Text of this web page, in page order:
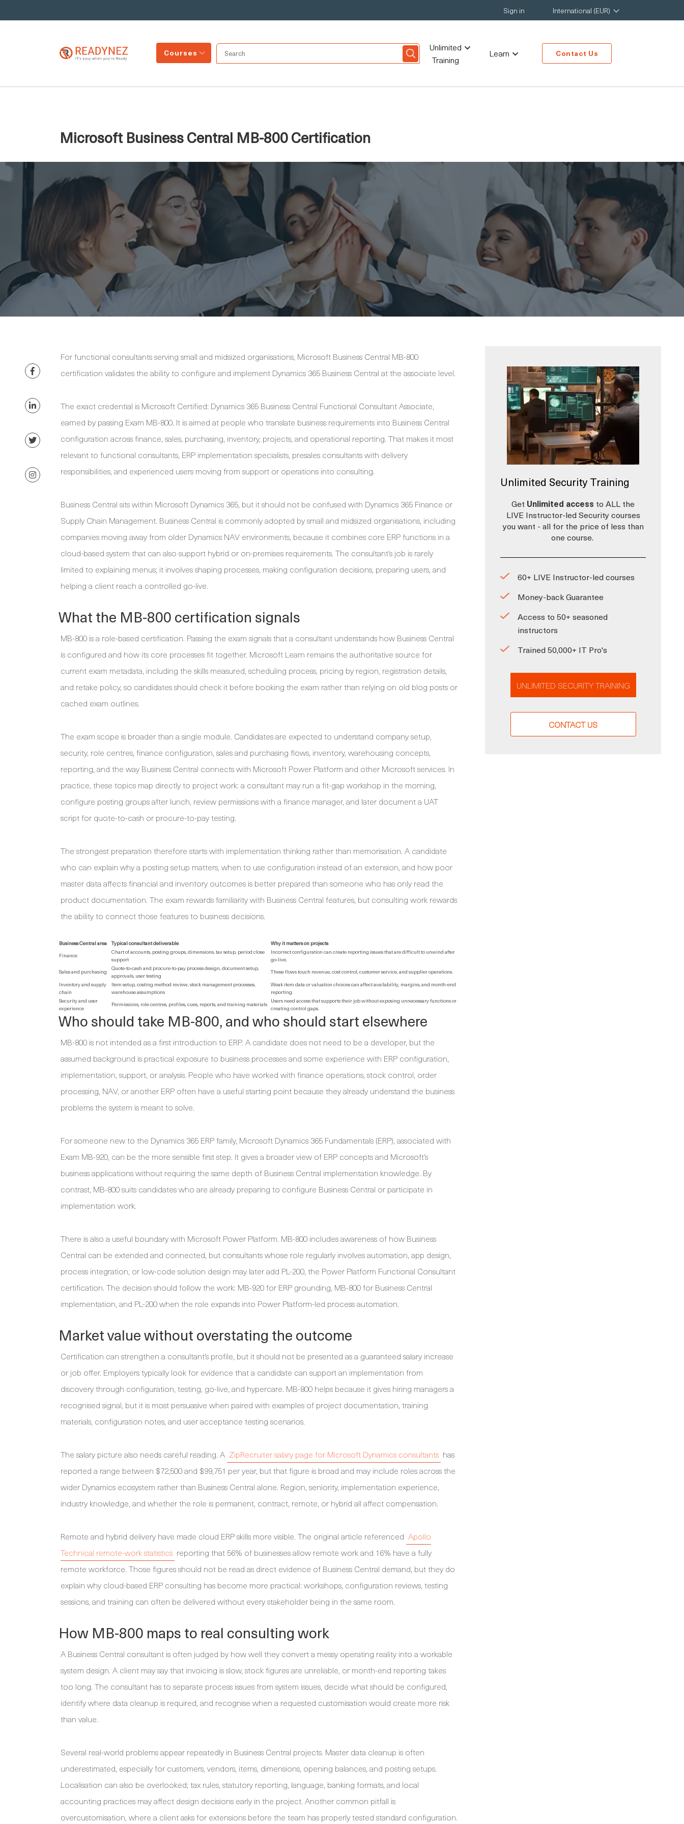
Sign in International (EUR)
Courses
Unlimited
Training
Learn Contact Us
Microsoft Business Central MB-800 Certification
For functional consultants serving small and midsized organisations, Microsoft Business Central MB-800
certification validates the ability to configure and implement Dynamics 365 Business Central at the associate level.
The exact credential is Microsoft Certified: Dynamics 365 Business Central Functional Consultant Associate,
earned by passing Exam MB-800. It is aimed at people who translate business requirements into Business Central
configuration across finance, sales, purchasing, inventory, projects, and operational reporting. That makes it most
relevant to functional consultants, ERP implementation specialists, presales consultants with delivery
responsibilities, and experienced users moving from support or operations into consulting.
Business Central sits within Microsoft Dynamics 365, but it should not be confused with Dynamics 365 Finance or
Supply Chain Management. Business Central is commonly adopted by small and midsized organisations, including
companies moving away from older Dynamics NAV environments, because it combines core ERP functions in a
cloud-based system that can also support hybrid or on-premises requirements. The consultant’s job is rarely
limited to explaining menus; it involves shaping processes, making configuration decisions, preparing users, and
helping a client reach a controlled go-live.
What the MB-800 certification signals
MB-800 is a role-based certification. Passing the exam signals that a consultant understands how Business Central
is configured and how its core processes fit together. Microsoft Learn remains the authoritative source for
current exam metadata, including the skills measured, scheduling process, pricing by region, registration details,
and retake policy, so candidates should check it before booking the exam rather than relying on old blog posts or
cached exam outlines.
The exam scope is broader than a single module. Candidates are expected to understand company setup,
security, role centres, finance configuration, sales and purchasing flows, inventory, warehousing concepts,
reporting, and the way Business Central connects with Microsoft Power Platform and other Microsoft services. In
practice, these topics map directly to project work: a consultant may run a fit-gap workshop in the morning,
configure posting groups after lunch, review permissions with a finance manager, and later document a UAT
script for quote-to-cash or procure-to-pay testing.
The strongest preparation therefore starts with implementation thinking rather than memorisation. A candidate
who can explain why a posting setup matters, when to use configuration instead of an extension, and how poor
master data affects financial and inventory outcomes is better prepared than someone who has only read the
product documentation. The exam rewards familiarity with Business Central features, but consulting work rewards
the ability to connect those features to business decisions.
Business Central area Typical consultant deliverable
Why it matters on projects
Finance
Chart of accounts, posting groups, dimensions, tax setup, period close
support
Incorrect configuration can create reporting issues that are difficult to unwind after
go-live.
Sales and purchasing
Quote-to-cash and procure-to-pay process design, document setup,
approvals, user testing
These flows touch revenue, cost control, customer service, and supplier operations.
Inventory and supply
chain
Item setup, costing method review, stock management processes,
warehouse assumptions
Weak item data or valuation choices can affect availability, margins, and month-end
reporting.
Security and user
experience
Permissions, role centres, profiles, cues, reports, and training materials Users need access that supports their job without exposing unnecessary functions or
creating control gaps.
Who should take MB-800, and who should start elsewhere
MB-800 is not intended as a first introduction to ERP. A candidate does not need to be a developer, but the
assumed background is practical exposure to business processes and some experience with ERP configuration,
implementation, support, or analysis. People who have worked with finance operations, stock control, order
processing, NAV, or another ERP often have a useful starting point because they already understand the business
problems the system is meant to solve.
For someone new to the Dynamics 365 ERP family, Microsoft Dynamics 365 Fundamentals (ERP), associated with
Exam MB-920, can be the more sensible first step. It gives a broader view of ERP concepts and Microsoft’s
business applications without requiring the same depth of Business Central implementation knowledge. By
contrast, MB-800 suits candidates who are already preparing to configure Business Central or participate in
implementation work.
There is also a useful boundary with Microsoft Power Platform. MB-800 includes awareness of how Business
Central can be extended and connected, but consultants whose role regularly involves automation, app design,
process integration, or low-code solution design may later add PL-200, the Power Platform Functional Consultant
certification. The decision should follow the work: MB-920 for ERP grounding, MB-800 for Business Central
implementation, and PL-200 when the role expands into Power Platform-led process automation.
Market value without overstating the outcome
Certification can strengthen a consultant’s profile, but it should not be presented as a guaranteed salary increase
or job offer. Employers typically look for evidence that a candidate can support an implementation from
discovery through configuration, testing, go-live, and hypercare. MB-800 helps because it gives hiring managers a
recognised signal, but it is most persuasive when paired with examples of project documentation, training
materials, configuration notes, and user acceptance testing scenarios.
The salary picture also needs careful reading. A ZipRecruiter salary page for Microsoft Dynamics consultants has
reported a range between $72,500 and $99,751 per year, but that figure is broad and may include roles across the
wider Dynamics ecosystem rather than Business Central alone. Region, seniority, implementation experience,
industry knowledge, and whether the role is permanent, contract, remote, or hybrid all affect compensation.
Remote and hybrid delivery have made cloud ERP skills more visible. The original article referenced Apollo
Technical remote-work statistics reporting that 56% of businesses allow remote work and 16% have a fully
remote workforce. Those figures should not be read as direct evidence of Business Central demand, but they do
explain why cloud-based ERP consulting has become more practical: workshops, configuration reviews, testing
sessions, and training can often be delivered without every stakeholder being in the same room.
How MB-800 maps to real consulting work
A Business Central consultant is often judged by how well they convert a messy operating reality into a workable
system design. A client may say that invoicing is slow, stock figures are unreliable, or month-end reporting takes
too long. The consultant has to separate process issues from system issues, decide what should be configured,
identify where data cleanup is required, and recognise when a requested customisation would create more risk
than value.
Several real-world problems appear repeatedly in Business Central projects. Master data cleanup is often
underestimated, especially for customers, vendors, items, dimensions, opening balances, and posting setups.
Localisation can also be overlooked; tax rules, statutory reporting, language, banking formats, and local
accounting practices may affect design decisions early in the project. Another common pitfall is
overcustomisation, where a client asks for extensions before the team has properly tested standard configuration.
Unlimited Security Training
Get Unlimited access to ALL the
LIVE Instructor-led Security courses
you want - all for the price of less than
one course.
60+ LIVE Instructor-led courses
Money-back Guarantee
Access to 50+ seasoned
instructors
Trained 50,000+ IT Pro's
UNLIMITED SECURITY TRAINING
CONTACT US